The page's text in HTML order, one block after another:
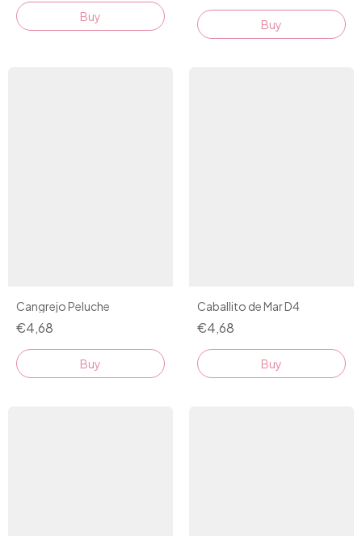
Buy
Cangrejo Peluche
€4,68
Buy
Caballito de Mar D4
€4,68
Buy